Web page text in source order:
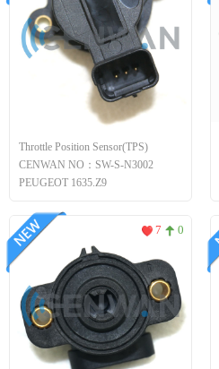
Throttle Position Sensor(TPS)
CENWAN NO：SW-S-N3002
PEUGEOT 1635.Z9
7 0